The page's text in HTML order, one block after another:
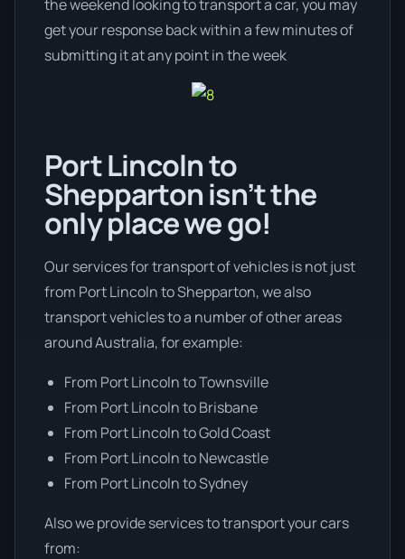
the weekend looking to transport a car, you may
get your response back within a few minutes of
submitting it at any point in the week
Port Lincoln to
Shepparton isn’t the
only place we go!
Our services for transport of vehicles is not just
from Port Lincoln to Shepparton, we also
transport vehicles to a number of other areas
around Australia, for example:
From Port Lincoln to Townsville
From Port Lincoln to Brisbane
From Port Lincoln to Gold Coast
From Port Lincoln to Newcastle
From Port Lincoln to Sydney
Also we provide services to transport your cars
from: